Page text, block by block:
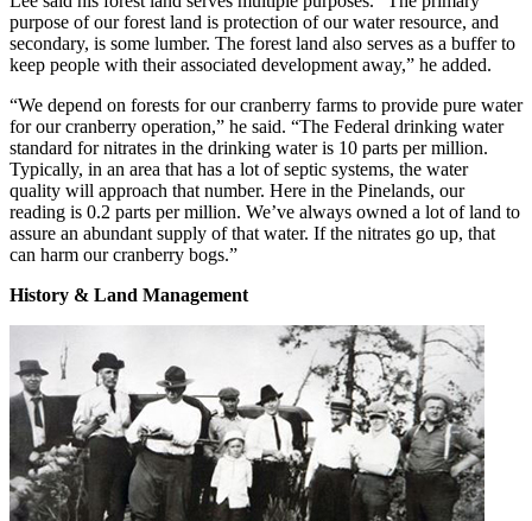
purpose of our forest land is protection of our water resource, and
secondary, is some lumber. The forest land also serves as a buffer to
keep people with their associated development away,” he added.
“We depend on forests for our cranberry farms to provide pure water
for our cranberry operation,” he said. “The Federal drinking water
standard for nitrates in the drinking water is 10 parts per million.
Typically, in an area that has a lot of septic systems, the water
quality will approach that number. Here in the Pinelands, our
reading is 0.2 parts per million. We’ve always owned a lot of land to
assure an abundant supply of that water. If the nitrates go up, that
can harm our cranberry bogs.”
History & Land Management